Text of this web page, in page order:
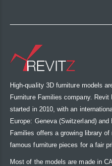
High-quality 3D furniture models
Furniture Families company.
started in 2010, with an
Europe: Geneva (Switzerland)
Families offers a growing library
famous furniture pieces for a fair
Most of the models are made in